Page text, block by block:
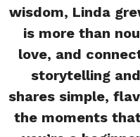
wisdom, Linda
is more than
love, and
storytelling
shares simple,
the moments